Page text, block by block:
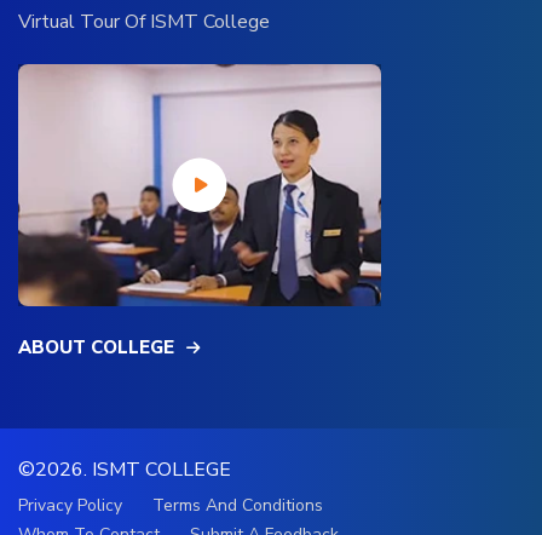
Virtual Tour Of ISMT College
ABOUT COLLEGE
©2026. ISMT COLLEGE
Privacy Policy
Terms And Conditions